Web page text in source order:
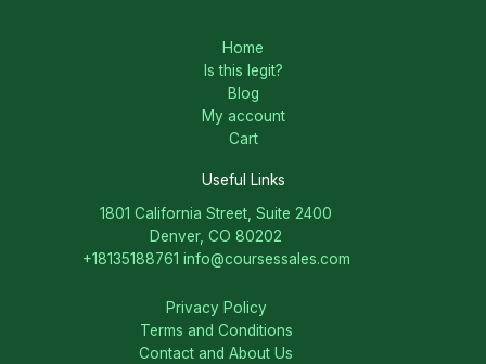
Home
Is this legit?
Blog
My account
Cart
Useful Links
1801 California Street, Suite 2400
Denver, CO 80202
+18135188761 info@coursessales.com
Privacy Policy
Terms and Conditions
Contact and About Us